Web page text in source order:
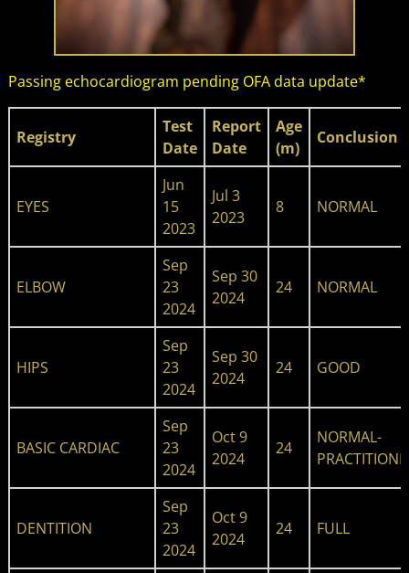
Passing echocardiogram pending OFA data update*
Registry
Test
Date
Report
Date
Age​
(m)
Conclusion
EYES
Jun
15
2023
Jul 3
2023
8 NORMAL
ELBOW
Sep
23
2024
Sep 30
2024
24 NORMAL
HIPS
Sep
23
2024
Sep 30
2024
24 GOOD
BASIC CARDIAC
Sep
23
2024
Oct 9
2024
24
NORMAL-
DENTITION
Sep
23
2024
Oct 9
2024
24 FULL